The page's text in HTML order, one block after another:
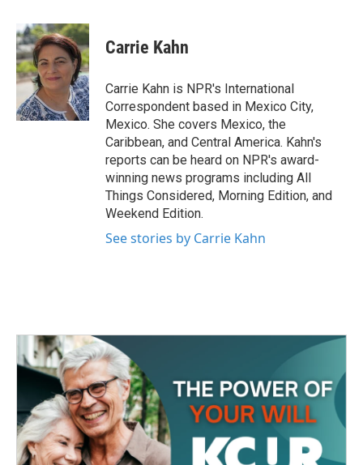
c
e
b
o
o
k
i
t
t
e
r
n
k
e
d
I
n
Carrie Kahn
Carrie Kahn is NPR's International
Correspondent based in Mexico City,
Mexico. She covers Mexico, the
Caribbean, and Central America. Kahn's
reports can be heard on NPR's award-
winning news programs including All
Things Considered, Morning Edition, and
Weekend Edition.
See stories by Carrie Kahn